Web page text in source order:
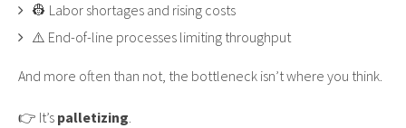
👷 Labor shortages and rising costs
⚠️ End-of-line processes limiting throughput
And more often than not, the bottleneck isn’t where you think.
👉 It’s palletizing.